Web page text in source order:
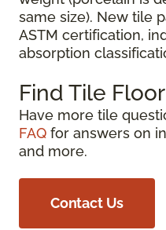
same size). New tile
ASTM certification,
absorption
Find Tile
Have more tile
FAQ for answers on
and more.
Contact Us